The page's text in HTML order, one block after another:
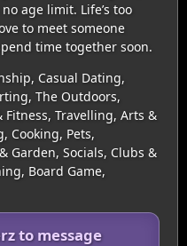
age limit. Life’s too
to meet someone
time together soon.
Casual Dating,
The Outdoors,
Fitness, Travelling, Arts &
Cooking, Pets,
Garden, Socials, Clubs &
Board Game,
to message